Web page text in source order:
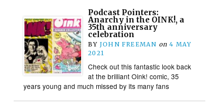
Podcast Pointers:
Anarchy in the OINK!, a
35th anniversary
celebration
BY JOHN FREEMAN on 4 MAY
2021
Check out this fantastic look back
at the brilliant Oink! comic, 35
years young and much missed by its many fans